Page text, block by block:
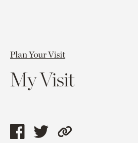
Plan Your Visit
My Visit
ShareShareCopy